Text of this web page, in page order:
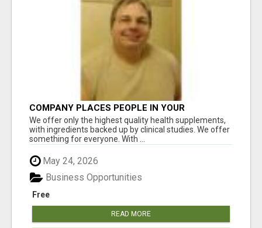
COMPANY PLACES PEOPLE IN YOUR
DOWNLINE
We offer only the highest quality health supplements,
with ingredients backed up by clinical studies. We offer
something for everyone. With ...
May 24, 2026
Free
Business Opportunities
READ MORE